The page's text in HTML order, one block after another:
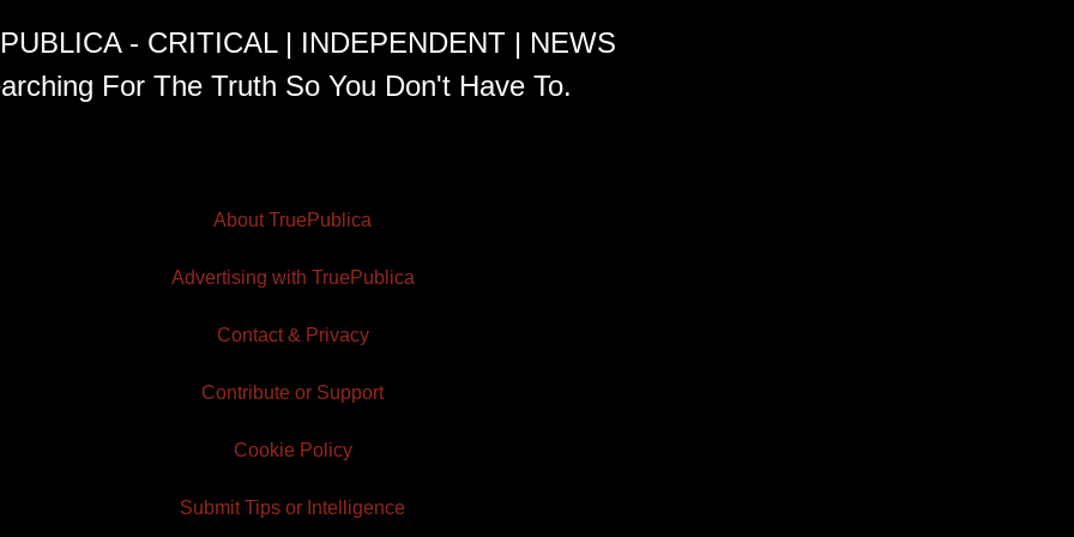
- CRITICAL | INDEPENDENT | NEWS
For The Truth So You Don't Have To.
About TruePublica
Advertising with TruePublica
Contact & Privacy
Contribute or Support
Cookie Policy
Submit Tips or Intelligence